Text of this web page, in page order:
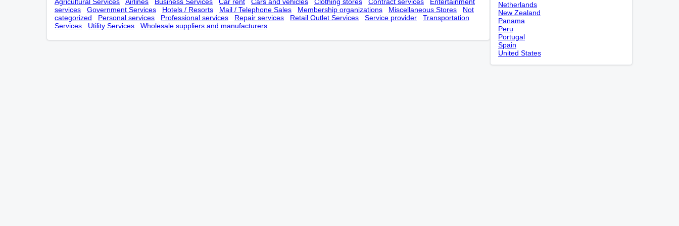
services
Government Services Hotels / Resorts Mail / Telephone Sales Membership оrganizations Miscellaneous Stores
Not
categorized
Personal services Professional services Repair services Retail Outlet Services Service provider
Transportation
Services
Utility Services Wholesale suppliers and manufacturers
Netherlands
New Zealand
Panama
Peru
Portugal
Spain
United States